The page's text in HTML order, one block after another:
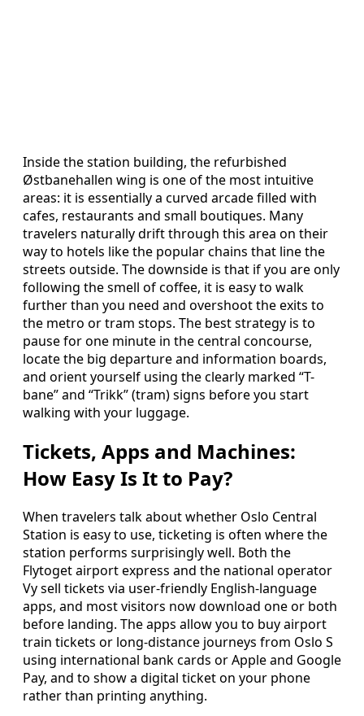
Inside the station building, the refurbished
Østbanehallen wing is one of the most intuitive
areas: it is essentially a curved arcade filled with
cafes, restaurants and small boutiques. Many
travelers naturally drift through this area on their
way to hotels like the popular chains that line the
streets outside. The downside is that if you are only
following the smell of coffee, it is easy to walk
further than you need and overshoot the exits to
the metro or tram stops. The best strategy is to
pause for one minute in the central concourse,
locate the big departure and information boards,
and orient yourself using the clearly marked “T-
bane” and “Trikk” (tram) signs before you start
walking with your luggage.
Tickets, Apps and Machines:
How Easy Is It to Pay?
When travelers talk about whether Oslo Central
Station is easy to use, ticketing is often where the
station performs surprisingly well. Both the
Flytoget airport express and the national operator
Vy sell tickets via user-friendly English-language
apps, and most visitors now download one or both
before landing. The apps allow you to buy airport
train tickets or long-distance journeys from Oslo S
using international bank cards or Apple and Google
Pay, and to show a digital ticket on your phone
rather than printing anything.